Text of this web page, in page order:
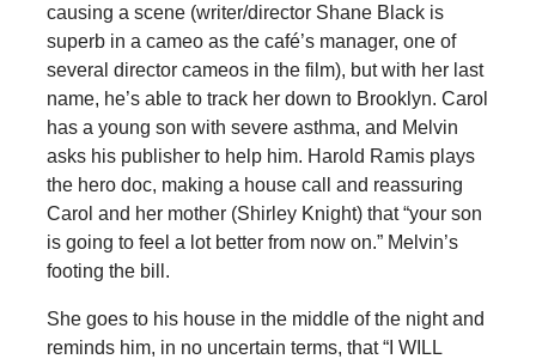
causing a scene (writer/director Shane Black is
superb in a cameo as the café’s manager, one of
several director cameos in the film), but with her last
name, he’s able to track her down to Brooklyn. Carol
has a young son with severe asthma, and Melvin
asks his publisher to help him. Harold Ramis plays
the hero doc, making a house call and reassuring
Carol and her mother (Shirley Knight) that “your son
is going to feel a lot better from now on.” Melvin’s
footing the bill.
She goes to his house in the middle of the night and
reminds him, in no uncertain terms, that “I WILL